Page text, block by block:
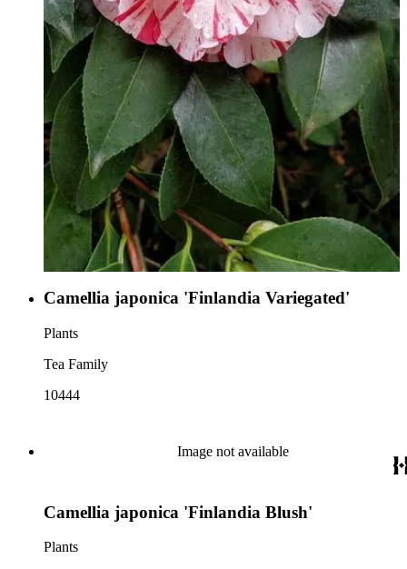
Camellia japonica 'Finlandia Variegated'
Plants
Tea Family
10444
Image not available
Camellia japonica 'Finlandia Blush'
Plants